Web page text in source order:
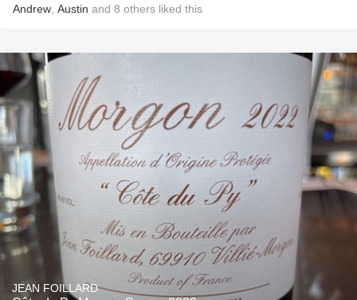
Andrew Austin and 8 others liked this
JEAN FOILLARD